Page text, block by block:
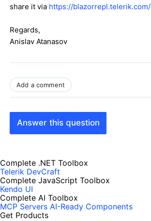
share it via https://blazorrepl.telerik.com/
Regards,
Anislav Atanasov
Add a comment
Answer this question
Complete .NET Toolbox
Telerik DevCraft
Complete JavaScript Toolbox
Kendo UI
Complete AI Toolbox
MCP Servers AI-Ready Components
Get Products